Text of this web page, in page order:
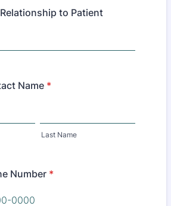
to Patient
Name *
Last Name
Number *